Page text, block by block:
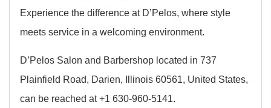
Experience the difference at D’Pelos, where style
meets service in a welcoming environment.
D’Pelos Salon and Barbershop located in 737
Plainfield Road, Darien, Illinois 60561, United States,
can be reached at +1 630-960-5141.